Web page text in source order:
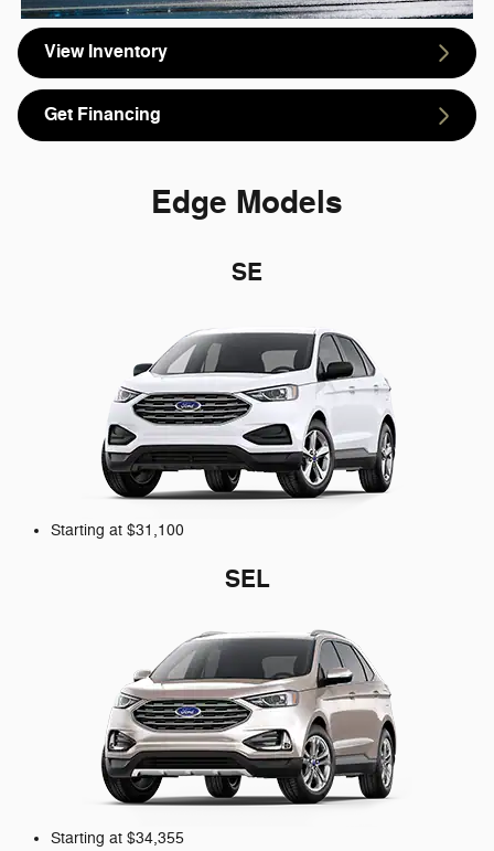
View Inventory
Get Financing
Edge Models
SE
Starting at $31,100
SEL
Starting at $34,355